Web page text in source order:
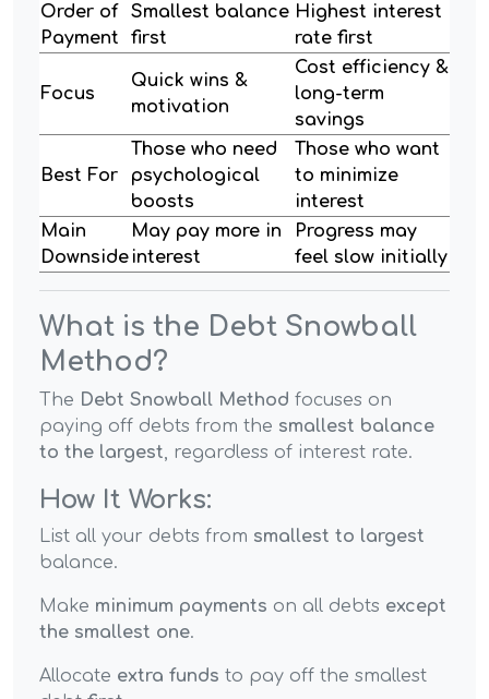
Order of
Payment
Smallest balance
first
Highest interest
rate first
Focus
Quick wins &
motivation
Cost efficiency &
long-term
savings
Best For
Those who need
psychological
boosts
Those who want
to minimize
interest
Main
Downside
May pay more in
interest
Progress may
feel slow initially
What is the Debt Snowball
Method?
The Debt Snowball Method focuses on
paying off debts from the smallest balance
to the largest , regardless of interest rate.
How It Works:
List all your debts from smallest to largest
balance.
Make minimum payments on all debts except
the smallest one.
Allocate extra funds to pay off the smallest